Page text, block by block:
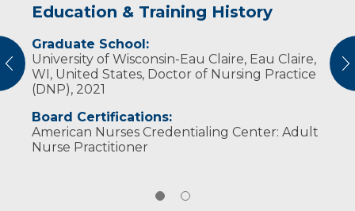
Education & Training History
Graduate School:
University of Wisconsin-Eau Claire, Eau Claire,
WI, United States, Doctor of Nursing Practice
(DNP), 2021
Board Certifications:
American Nurses Credentialing Center: Adult
Nurse Practitioner
Experience & Research
Professional Societies:
American Association of Critical-Care Nurses
American Nurses Association
Wisconsin Nurses Association